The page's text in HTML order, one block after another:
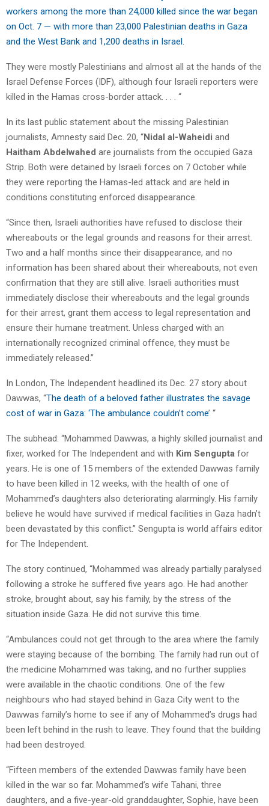
workers among the more than 24,000 killed since the war began
on Oct. 7 — with more than 23,000 Palestinian deaths in Gaza
and the West Bank and 1,200 deaths in Israel.
They were mostly Palestinians and almost all at the hands of the
Israel Defense Forces (IDF), although four Israeli reporters were
killed in the Hamas cross-border attack. . . . “
In its last public statement about the missing Palestinian
journalists, Amnesty said Dec. 20, “Nidal al-Waheidi and
Haitham Abdelwahed are journalists from the occupied Gaza
Strip. Both were detained by Israeli forces on 7 October while
they were reporting the Hamas-led attack and are held in
conditions constituting enforced disappearance.
“Since then, Israeli authorities have refused to disclose their
whereabouts or the legal grounds and reasons for their arrest.
Two and a half months since their disappearance, and no
information has been shared about their whereabouts, not even
confirmation that they are still alive. Israeli authorities must
immediately disclose their whereabouts and the legal grounds
for their arrest, grant them access to legal representation and
ensure their humane treatment. Unless charged with an
internationally recognized criminal offence, they must be
immediately released.”
In London, The Independent headlined its Dec. 27 story about
Dawwas, “The death of a beloved father illustrates the savage
cost of war in Gaza: ‘The ambulance couldn’t come’ “
The subhead: “Mohammed Dawwas, a highly skilled journalist and
fixer, worked for The Independent and with Kim Sengupta for
years. He is one of 15 members of the extended Dawwas family
to have been killed in 12 weeks, with the health of one of
Mohammed’s daughters also deteriorating alarmingly. His family
believe he would have survived if medical facilities in Gaza hadn’t
been devastated by this conflict.” Sengupta is world affairs editor
for The Independent.
The story continued, “Mohammed was already partially paralysed
following a stroke he suffered five years ago. He had another
stroke, brought about, say his family, by the stress of the
situation inside Gaza. He did not survive this time.
“Ambulances could not get through to the area where the family
were staying because of the bombing. The family had run out of
the medicine Mohammed was taking, and no further supplies
were available in the chaotic conditions. One of the few
neighbours who had stayed behind in Gaza City went to the
Dawwas family’s home to see if any of Mohammed’s drugs had
been left behind in the rush to leave. They found that the building
had been destroyed.
“Fifteen members of the extended Dawwas family have been
killed in the war so far. Mohammed’s wife Tahani, three
daughters, and a five-year-old granddaughter, Sophie, have been